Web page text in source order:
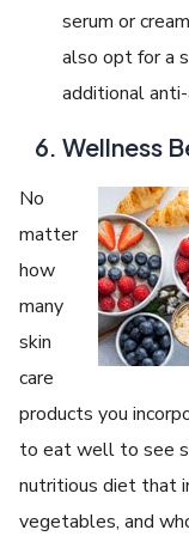
serum or
also opt for a
additional
Wellness
No
matter
how
many
skin
care
products you
to eat well to see
nutritious diet that
vegetables, and